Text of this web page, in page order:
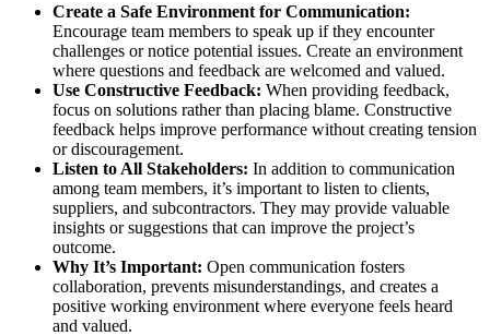
Create a Safe Environment for Communication:
Encourage team members to speak up if they encounter
challenges or notice potential issues. Create an environment
where questions and feedback are welcomed and valued.
Use Constructive Feedback: When providing feedback,
focus on solutions rather than placing blame. Constructive
feedback helps improve performance without creating tension
or discouragement.
Listen to All Stakeholders: In addition to communication
among team members, it’s important to listen to clients,
suppliers, and subcontractors. They may provide valuable
insights or suggestions that can improve the project’s
outcome.
Why It’s Important: Open communication fosters
collaboration, prevents misunderstandings, and creates a
positive working environment where everyone feels heard
and valued.